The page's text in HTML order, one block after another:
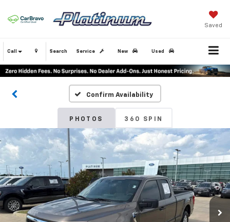
Saved
Call Service New Used
Search
Confirm Availability
PHOTOS 360 SPIN